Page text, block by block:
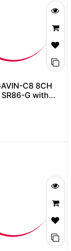
C8 8CH
G with
Stabilizer &